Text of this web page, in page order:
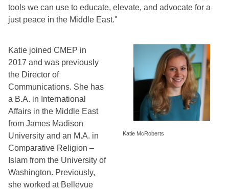
tools we can use to educate, elevate, and advocate for a
just peace in the Middle East."
Katie joined CMEP in
2017 and was previously
the Director of
Communications. She has
a B.A. in International
Affairs in the Middle East
from James Madison
University and an M.A. in
Comparative Religion –
Islam from the University of
Washington. Previously,
she worked at Bellevue
Katie McRoberts